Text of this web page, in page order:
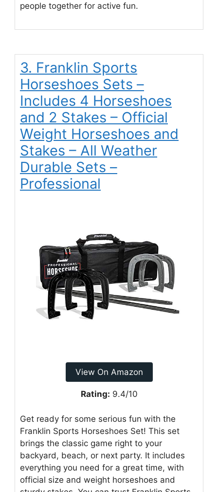
people together for active fun.
3. Franklin Sports
Horseshoes Sets –
Includes 4 Horseshoes
and 2 Stakes – Official
Weight Horseshoes and
Stakes – All Weather
Durable Sets –
Professional
View On Amazon
Rating: 9.4/10
Get ready for some serious fun with the
Franklin Sports Horseshoes Set! This set
brings the classic game right to your
backyard, beach, or next party. It includes
everything you need for a great time, with
official size and weight horseshoes and